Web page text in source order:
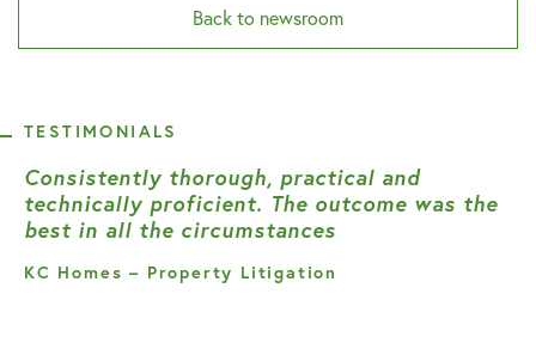
Back to newsroom
TESTIMONIALS
Consistently thorough, practical and
technically proficient. The outcome was the
best in all the circumstances
KC Homes – Property Litigation